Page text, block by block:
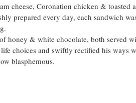
cheese, Coronation chicken & toasted
prepared every day, each sandwich
honey & white chocolate, both served
choices and swiftly rectified his ways
blasphemous.